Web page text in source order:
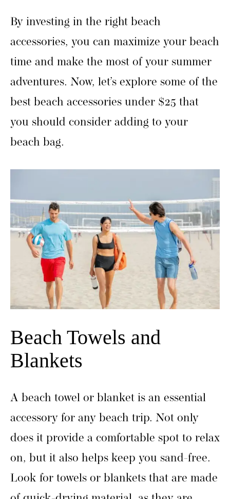
By investing in the right beach
accessories, you can maximize your beach
time and make the most of your summer
adventures. Now, let’s explore some of the
best beach accessories under $25 that
you should consider adding to your
beach bag.
Beach Towels and
Blankets
A beach towel or blanket is an essential
accessory for any beach trip. Not only
does it provide a comfortable spot to relax
on, but it also helps keep you sand-free.
Look for towels or blankets that are made